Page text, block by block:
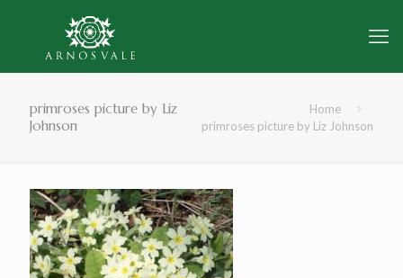
primroses picture by Liz
Johnson
Home
primroses picture by Liz Johnson